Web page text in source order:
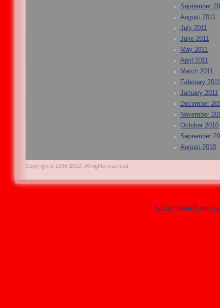
September
August 2011
July 2011
June 2011
May 2011
April 2011
March 2011
February 2011
January 2011
December
November
October 2010
September
August 2010
Copyright © 1996-2010 . All rights reserved.
Social Share Buttons